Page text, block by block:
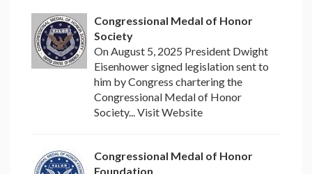
Congressional Medal of Honor
Society
On August 5, 2025 President Dwight
Eisenhower signed legislation sent to
him by Congress chartering the
Congressional Medal of Honor
Society... Visit Website
Congressional Medal of Honor
Foundation